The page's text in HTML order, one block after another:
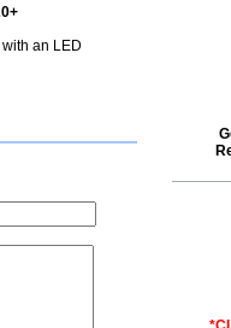
an LED